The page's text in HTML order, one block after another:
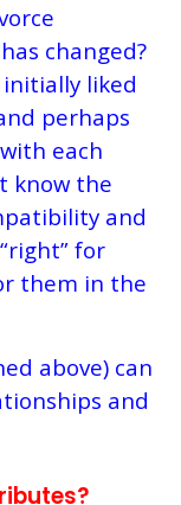
changed?
liked
perhaps
each
know the
and
for
them in the
above) can
and